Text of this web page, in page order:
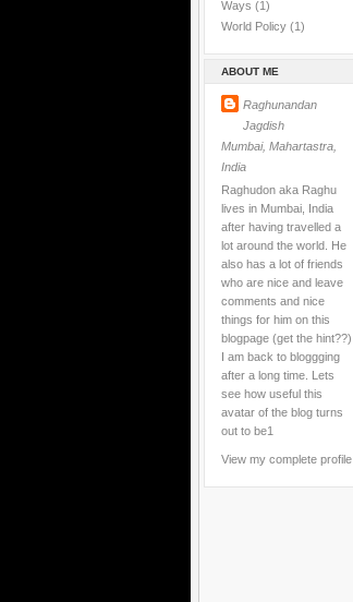
Ways (1)
World Policy (1)
ABOUT ME
Raghunandan
Jagdish
Mumbai, Mahartastra,
India
Raghudon aka Raghu
lives in Mumbai, India
after having travelled a
lot around the world. He
also has a lot of friends
who are nice and leave
comments and nice
things for him on this
blogpage (get the hint??)
I am back to bloggging
after a long time. Lets
see how useful this
avatar of the blog turns
out to be1
View my complete profile